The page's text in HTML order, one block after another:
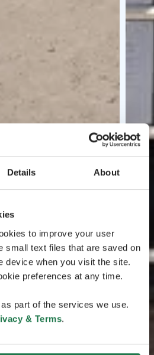
Details About
to improve your user
small text files that are saved on
device when you visit the site.
preferences at any time.
part of the services we use.
& Terms.